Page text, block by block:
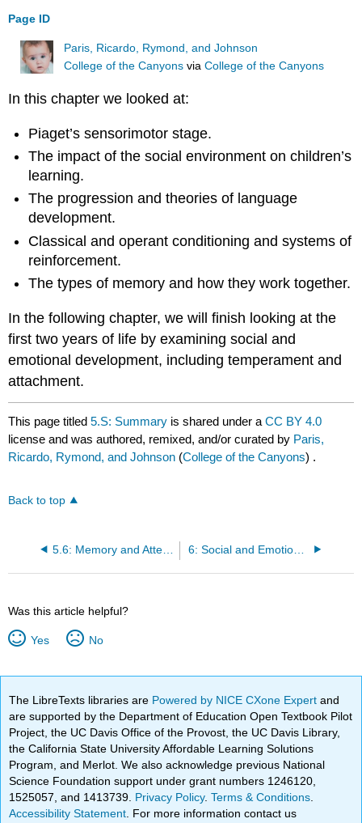
Page ID
Paris, Ricardo, Rymond, and Johnson
College of the Canyons viaCollege of the Canyons
In this chapter we looked at:
Piaget’s sensorimotor stage.
The impact of the social environment on children’s
learning.
The progression and theories of language
development.
Classical and operant conditioning and systems of
reinforcement.
The types of memory and how they work together.
In the following chapter, we will finish looking at the
first two years of life by examining social and
emotional development, including temperament and
attachment.
This page titled5.S: Summary is shared under aCC BY 4.0
license and was authored, remixed, and/or curated by Paris,
Ricardo, Rymond, and Johnson (College of the Canyons) .
Back to top
5.6: Memory and Attention 6: Social and Emotional Development in Infancy and Toddlerhood
Was this article helpful?
Yes No
The LibreTexts libraries are Powered by NICE CXone Expertand
are supported by the Department of Education Open Textbook Pilot
Project, the UC Davis Office of the Provost, the UC Davis Library,
the California State University Affordable Learning Solutions
Program, and Merlot. We also acknowledge previous National
Science Foundation support under grant numbers 1246120,
1525057, and 1413739. Privacy Policy.Terms & Conditions
Accessibility Statement . For more information contact us